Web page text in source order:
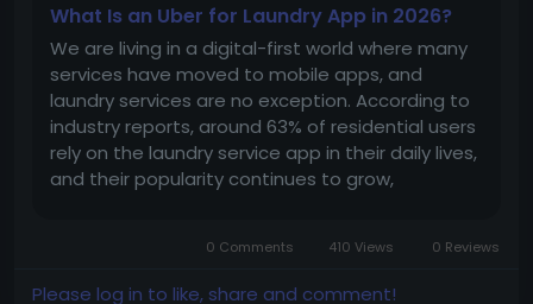
What Is an Uber for Laundry App in 2026?
We are living in a digital-first world where many
services have moved to mobile apps, and
laundry services are no exception. According to
industry reports, around 63% of residential users
rely on the laundry service app in their daily lives,
and their popularity continues to grow,
entrepreneurs to launch an Uber...
0 Comments 410 Views 0 Reviews
Please log in to like, share and comment!